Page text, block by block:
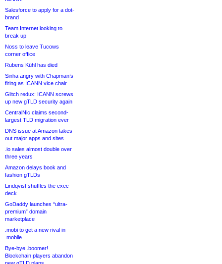
Salesforce to apply for a dot-
brand
Team Internet looking to
break up
Noss to leave Tucows
corner office
Rubens Kühl has died
Sinha angry with Chapman’s
firing as ICANN vice chair
Glitch redux: ICANN screws
up new gTLD security again
CentralNic claims second-
largest TLD migration ever
DNS issue at Amazon takes
out major apps and sites
.io sales almost double over
three years
Amazon delays book and
fashion gTLDs
Lindqvist shuffles the exec
deck
GoDaddy launches “ultra-
premium” domain
marketplace
.mobi to get a new rival in
.mobile
Bye-bye .boomer!
Blockchain players abandon